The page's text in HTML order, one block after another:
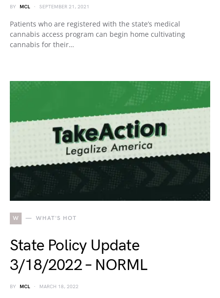
BY MCL SEPTEMBER 21, 2021
Patients who are registered with the state’s medical
cannabis access program can begin home cultivating
cannabis for their…
W WHAT'S HOT
State Policy Update
3/18/2022 – NORML
BY MCL MARCH 18, 2022